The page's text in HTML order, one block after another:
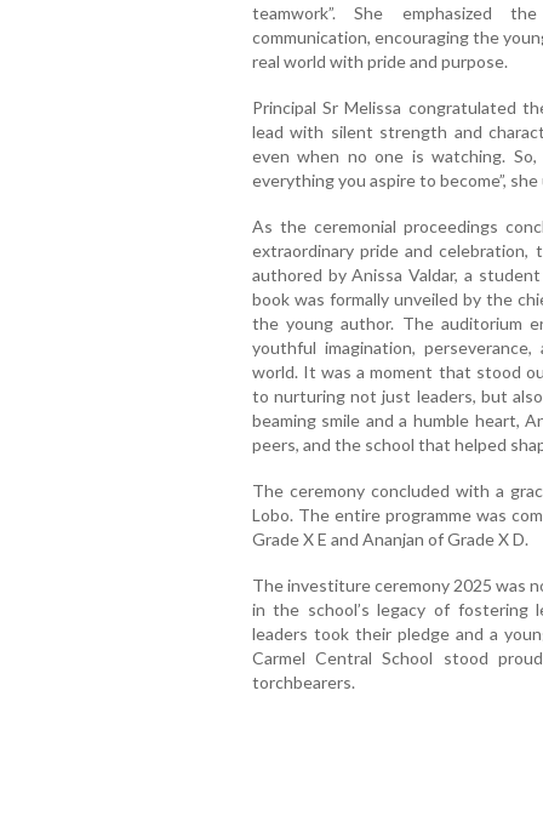
teamwork”. She emphasized
communication, encouraging the
real world with pride and purpose.
Principal Sr Melissa congratulated
lead with silent strength and
even when no one is watching.
everything you aspire to become”, she
As the ceremonial proceedings
extraordinary pride and celebration,
authored by Anissa Valdar, a
book was formally unveiled by the
the young author. The auditorium
youthful imagination,
world. It was a moment that stood
to nurturing not just leaders, but
beaming smile and a humble heart,
peers, and the school that helped
The ceremony concluded with a
Lobo. The entire programme was
Grade X E and Ananjan of Grade X D.
The investiture ceremony 2025 was
in the school’s legacy of fostering
leaders took their pledge and a
Carmel Central School stood
torchbearers.